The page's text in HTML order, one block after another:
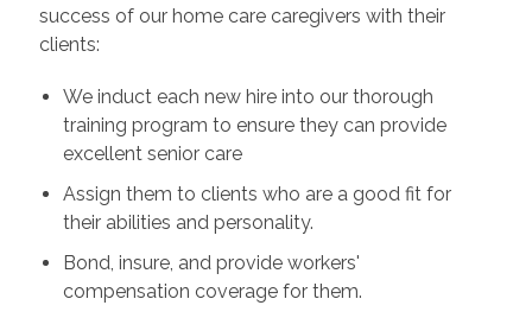
success of our home care caregivers with their
clients:
We induct each new hire into our thorough
training program to ensure they can provide
excellent senior care
Assign them to clients who are a good fit for
their abilities and personality.
Bond, insure, and provide workers'
compensation coverage for them.